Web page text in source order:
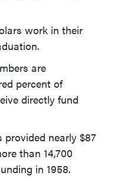
work in their
are
percent of
directly fund
provided nearly $87
than 14,700
in 1958.